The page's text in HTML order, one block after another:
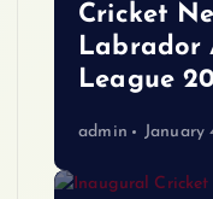
Cricket
Labrador
League
admin January